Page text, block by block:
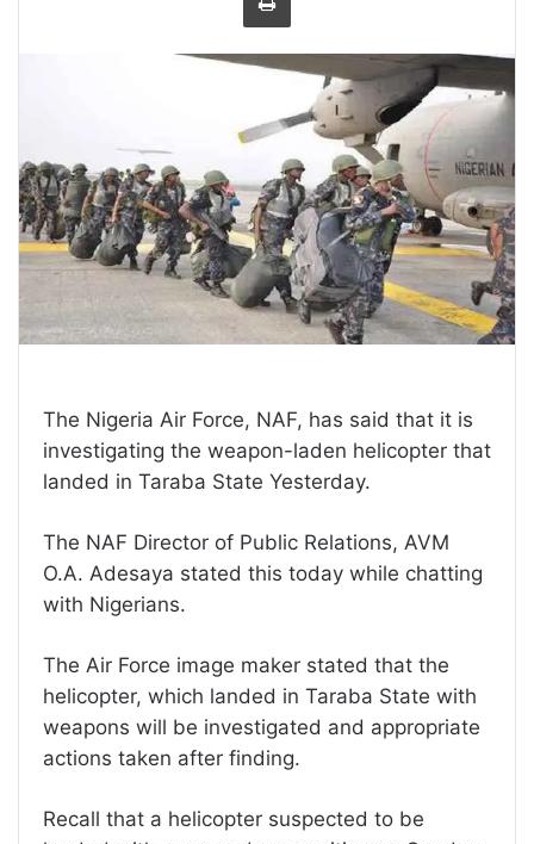
The Nigeria Air Force, NAF, has said that it is
investigating the weapon-laden helicopter that
landed in Taraba State Yesterday.
The NAF Director of Public Relations, AVM
O.A. Adesaya stated this today while chatting
with Nigerians.
The Air Force image maker stated that the
helicopter, which landed in Taraba State with
weapons will be investigated and appropriate
actions taken after finding.
Recall that a helicopter suspected to be